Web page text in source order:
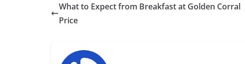
What to Expect from Breakfast at Golden Corral
Price